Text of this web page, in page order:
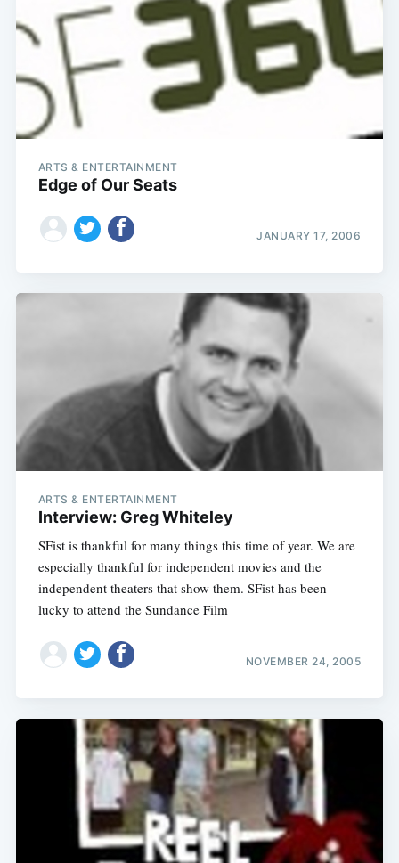
ARTS & ENTERTAINMENT
Edge of Our Seats
JANUARY 17, 2006
ARTS & ENTERTAINMENT
Interview: Greg Whiteley
SFist is thankful for many things this time of year. We are
especially thankful for independent movies and the
independent theaters that show them. SFist has been
lucky to attend the Sundance Film
NOVEMBER 24, 2005